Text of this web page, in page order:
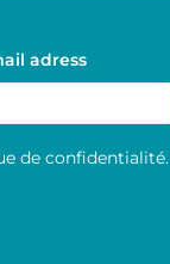
adress
de confidentialité.